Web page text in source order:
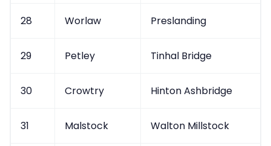
28 Worlaw Preslanding
29 Petley Tinhal Bridge
30 Crowtry Hinton Ashbridge
31 Malstock Walton Millstock